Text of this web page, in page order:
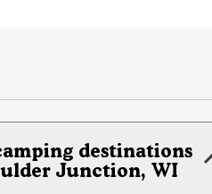
destinations
Junction, WI